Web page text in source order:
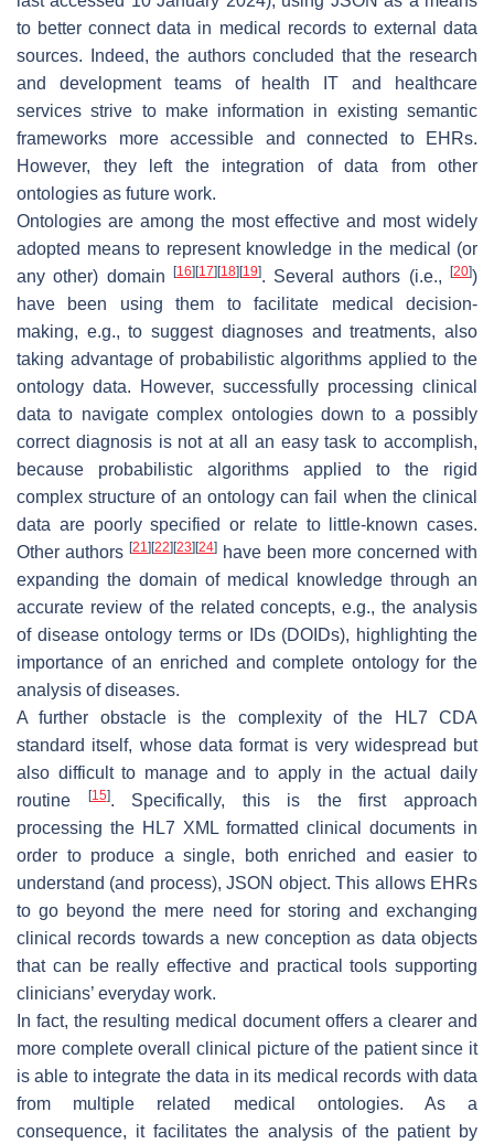
to better connect data in medical records to external data
sources. Indeed, the authors concluded that the research
and development teams of health IT and healthcare
services strive to make information in existing semantic
frameworks more accessible and connected to EHRs.
However, they left the integration of data from other
ontologies as future work.
Ontologies are among the most effective and most widely
adopted means to represent knowledge in the medical (or
any other) domain
[16] [17] [18] [19]. Several authors (i.e.,[20])
have been using them to facilitate medical decision-
making, e.g., to suggest diagnoses and treatments, also
taking advantage of probabilistic algorithms applied to the
ontology data. However, successfully processing clinical
data to navigate complex ontologies down to a possibly
correct diagnosis is not at all an easy task to accomplish,
because probabilistic algorithms applied to the rigid
complex structure of an ontology can fail when the clinical
data are poorly specified or relate to little-known cases.
Other authors [21] [22] [23] [24] have been more concerned with
expanding the domain of medical knowledge through an
accurate review of the related concepts, e.g., the analysis
of disease ontology terms or IDs (DOIDs), highlighting the
importance of an enriched and complete ontology for the
analysis of diseases.
A further obstacle is the complexity of the HL7 CDA
standard itself, whose data format is very widespread but
also difficult to manage and to apply in the actual daily
routine
[15]. Specifically, this is the first approach
processing the HL7 XML formatted clinical documents in
order to produce a single, both enriched and easier to
understand (and process), JSON object. This allows EHRs
to go beyond the mere need for storing and exchanging
clinical records towards a new conception as data objects
that can be really effective and practical tools supporting
clinicians’ everyday work.
In fact, the resulting medical document offers a clearer and
more complete overall clinical picture of the patient since it
is able to integrate the data in its medical records with data
from multiple related medical ontologies. As a
consequence, it facilitates the analysis of the patient by